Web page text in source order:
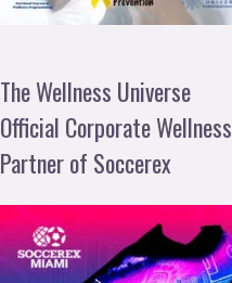
The Wellness Universe
Official Corporate Wellness
Partner of Soccerex